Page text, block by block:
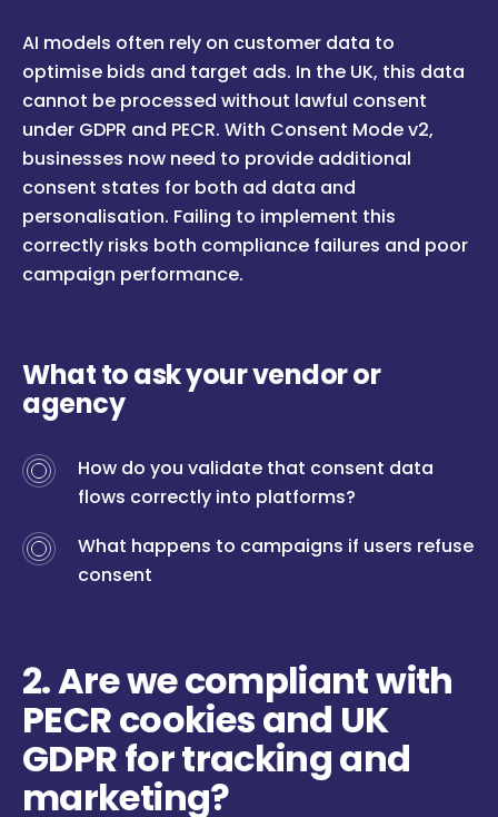
AI models often rely on customer data to
optimise bids and target ads. In the UK, this data
cannot be processed without lawful consent
under GDPR and PECR. With Consent Mode v2,
businesses now need to provide additional
consent states for both ad data and
personalisation. Failing to implement this
correctly risks both compliance failures and poor
campaign performance.
What to ask your vendor or
agency
How do you validate that consent data
flows correctly into platforms?
What happens to campaigns if users refuse
consent
2. Are we compliant with
PECR cookies and UK
GDPR for tracking and
marketing?